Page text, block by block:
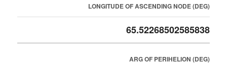
LONGITUDE OF ASCENDING NODE (DEG)
65.52268502585838
ARG OF PERIHELION (DEG)